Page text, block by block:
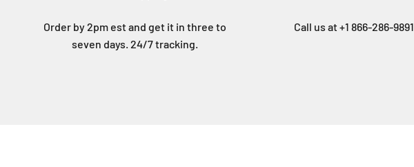
Order by 2pm est and get it in three to
seven days. 24/7 tracking.
Call us at +1 866-286-9891